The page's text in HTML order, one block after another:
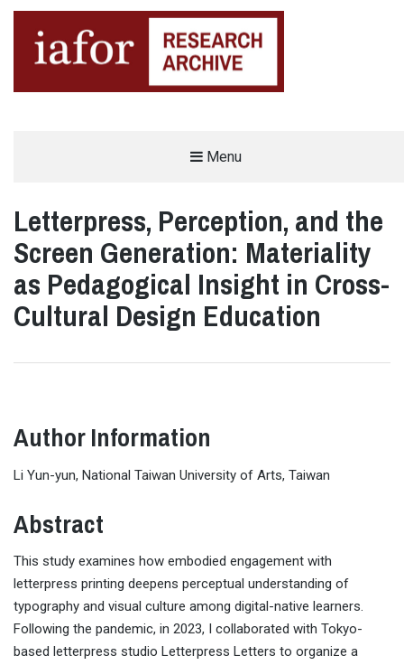
Menu
Letterpress, Perception, and the
Screen Generation: Materiality
as Pedagogical Insight in Cross-
Cultural Design Education
Author Information
Li Yun-yun, National Taiwan University of Arts, Taiwan
Abstract
This study examines how embodied engagement with
letterpress printing deepens perceptual understanding of
typography and visual culture among digital-native learners.
Following the pandemic, in 2023, I collaborated with Tokyo-
based letterpress studio Letterpress Letters to organize a